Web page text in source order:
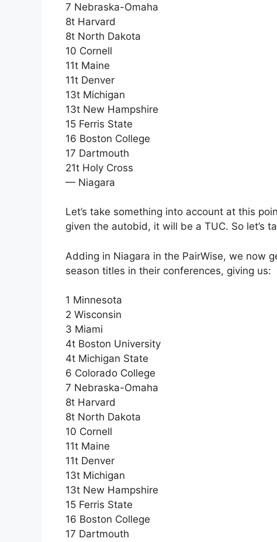
7 Nebraska-Omaha
8t Harvard
8t North Dakota
10 Cornell
11t Maine
11t Denver
13t Michigan
13t New Hampshire
15 Ferris State
16 Boston College
17 Dartmouth
21t Holy Cross
— Niagara
Let’s take something into account at this
given the autobid, it will be a TUC. So let’s
Adding in Niagara in the PairWise, we now
season titles in their conferences, giving us:
1 Minnesota
2 Wisconsin
3 Miami
4t Boston University
4t Michigan State
6 Colorado College
7 Nebraska-Omaha
8t Harvard
8t North Dakota
10 Cornell
11t Maine
11t Denver
13t Michigan
13t New Hampshire
15 Ferris State
16 Boston College
17 Dartmouth